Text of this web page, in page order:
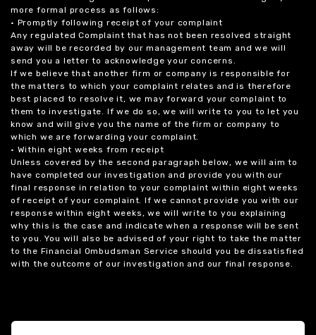
more formal process as follows:
• Promptly following receipt of your complaint
Any regulated Complaint that has not been resolved straight
away will be recorded by our management team and we will
send you a letter to acknowledge your concerns.
If we believe that another firm or company is responsible for
the matters to which your complaint relates and is therefore
best placed to resolve it, we may forward your complaint to
them to investigate. If we do so, we will write to you to let you
know and will give you the name of the firm or company to
which we are forwarding your complaint.
• Within eight weeks from receipt
Unless covered by the second paragraph below, we will aim to
have completed our investigation and provide you with our
final response in relation to your complaint within eight weeks
of receipt of your complaint. If we cannot provide you with our
response within eight weeks, we will write to you explaining
why this is the case and indicate when a response will be sent
to you. You will also be advised of your right to take the matter
to the Financial Ombudsman Service should you be dissatisfied
with the outcome of our investigation and our final response.